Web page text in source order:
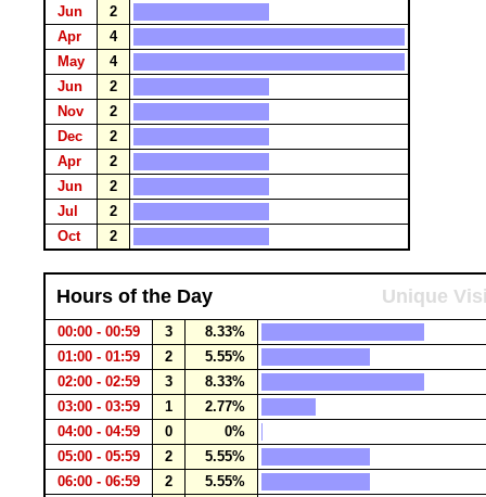
Jun
2
Apr
4
May
4
Jun
2
Nov
2
Dec
2
Apr
2
Jun
2
Jul
2
Oct
2
Hours of the Day Unique
00:00 - 00:59 3
8.33%
01:00 - 01:59
2
5.55%
02:00 - 02:59
3
8.33%
03:00 - 03:59
1
2.77%
04:00 - 04:59
0
0%
05:00 - 05:59
2
5.55%
06:00 - 06:59
2
5.55%